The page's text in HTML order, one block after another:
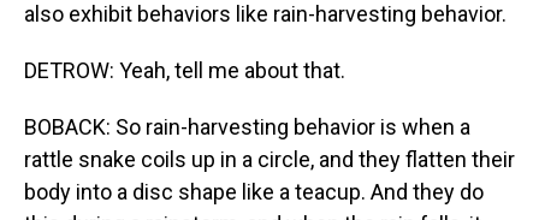
also exhibit behaviors like rain-harvesting behavior.
DETROW: Yeah, tell me about that.
BOBACK: So rain-harvesting behavior is when a
rattle snake coils up in a circle, and they flatten their
body into a disc shape like a teacup. And they do